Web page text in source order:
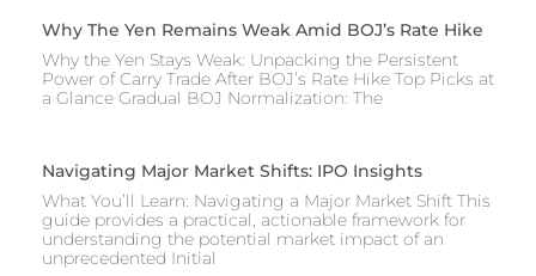
Why The Yen Remains Weak Amid BOJ’s Rate Hike
Why the Yen Stays Weak: Unpacking the Persistent
Power of Carry Trade After BOJ’s Rate Hike Top Picks at
a Glance Gradual BOJ Normalization: The
Navigating Major Market Shifts: IPO Insights
What You’ll Learn: Navigating a Major Market Shift This
guide provides a practical, actionable framework for
understanding the potential market impact of an
unprecedented Initial